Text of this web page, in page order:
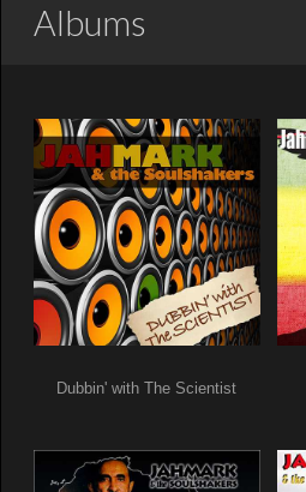
Albums
Dubbin' with The Scientist